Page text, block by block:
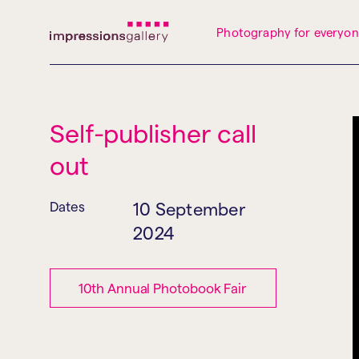
Photography for
10am-5pm
Self-publisher call
out
Dates
10 September
2024
10th Annual Photobook Fair